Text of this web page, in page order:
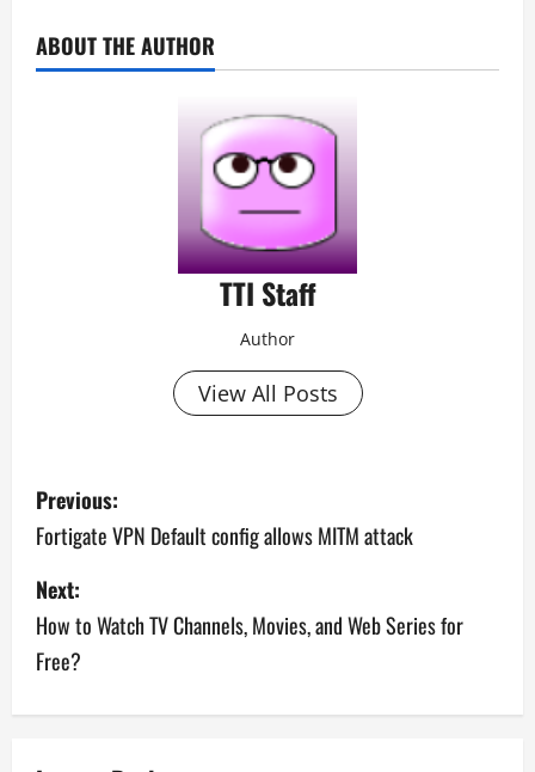
ABOUT THE AUTHOR
TTI Staff
Author
View All Posts
P
o
s
t
n
Previous:
Fortigate VPN Default config allows MITM attack
Next:
How to Watch TV Channels, Movies, and Web Series for
Free?